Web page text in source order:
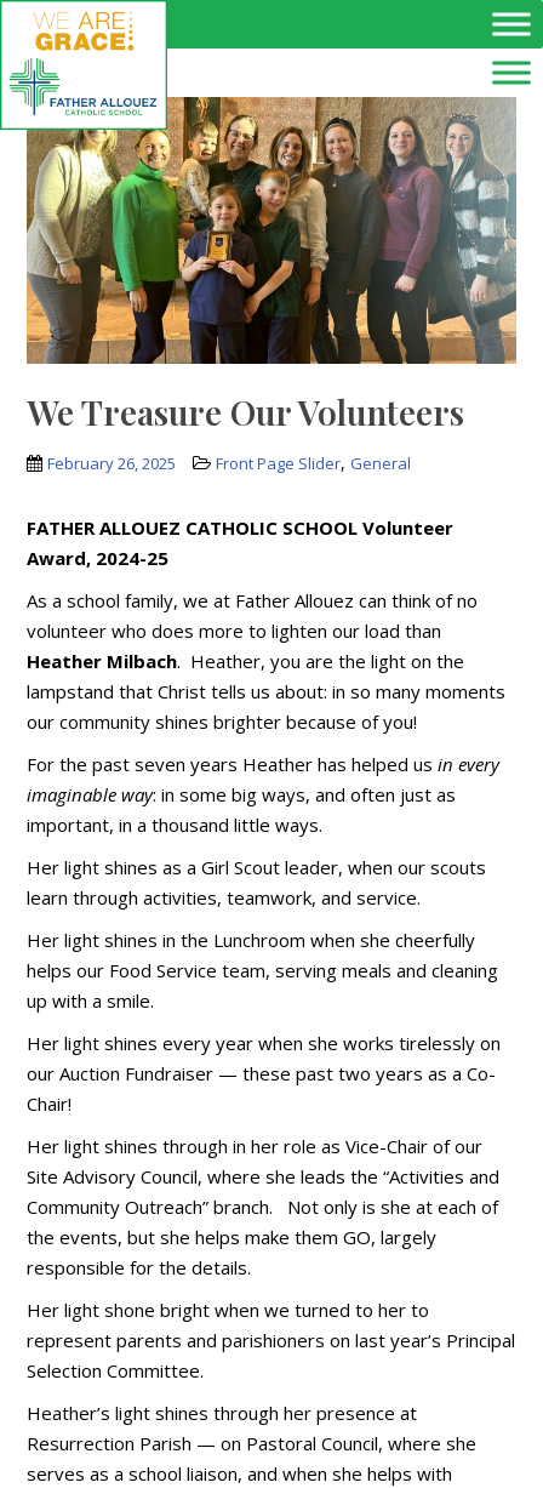
Skip to main content
We Treasure Our Volunteers
February 26, 2025 Front Page Slider, General
FATHER ALLOUEZ CATHOLIC SCHOOL Volunteer
Award, 2024-25
As a school family, we at Father Allouez can think of no
volunteer who does more to lighten our load than
Heather Milbach. Heather, you are the light on the
lampstand that Christ tells us about: in so many moments
our community shines brighter because of you!
For the past seven years Heather has helped usin every
imaginable way: in some big ways, and often just as
important, in a thousand little ways.
Her light shines as a Girl Scout leader, when our scouts
learn through activities, teamwork, and service.
Her light shines in the Lunchroom when she cheerfully
helps our Food Service team, serving meals and cleaning
up with a smile.
Her light shines every year when she works tirelessly on
our Auction Fundraiser — these past two years as a Co-
Chair!
Her light shines through in her role as Vice-Chair of our
Site Advisory Council, where she leads the “Activities and
Community Outreach” branch. Not only is she at each of
the events, but she helps make them GO, largely
responsible for the details.
Her light shone bright when we turned to her to
represent parents and parishioners on last year’s Principal
Selection Committee.
Heather’s light shines through her presence at
Resurrection Parish — on Pastoral Council, where she
serves as a school liaison, and when she helps with